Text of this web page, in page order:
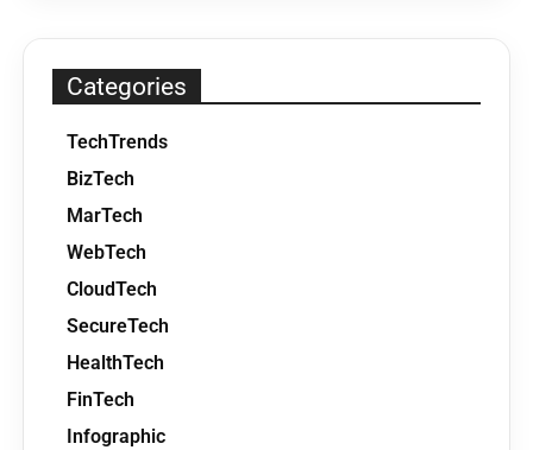
Categories
TechTrends
BizTech
MarTech
WebTech
CloudTech
SecureTech
HealthTech
FinTech
Infographic